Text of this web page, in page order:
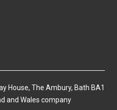
House, The Ambury, Bath BA1
and Wales company